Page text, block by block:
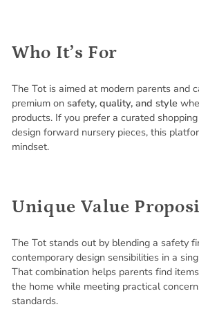
Who It’s For
The Tot is aimed at modern parents and
premium on safety, quality, and style
products. If you prefer a curated
design forward nursery pieces, this
mindset.
Unique Value
The Tot stands out by blending a safety
contemporary design sensibilities in a
That combination helps parents find
the home while meeting practical
standards.